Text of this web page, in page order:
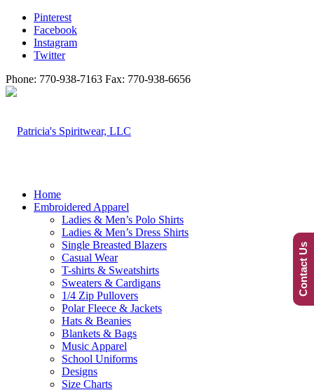
Pinterest
Facebook
Instagram
Twitter
Phone: 770-938-7163 Fax: 770-938-6656
Home
Embroidered Apparel
Ladies & Men’s Polo Shirts
Ladies & Men’s Dress Shirts
Single Breasted Blazers
Casual Wear
T-shirts & Sweatshirts
Sweaters & Cardigans
1/4 Zip Pullovers
Polar Fleece & Jackets
Hats & Beanies
Blankets & Bags
Music Apparel
School Uniforms
Designs
Size Charts
Contact Us